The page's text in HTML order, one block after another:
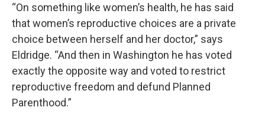
“On something like women’s health, he has said
that women’s reproductive choices are a private
choice between herself and her doctor,” says
Eldridge. “And then in Washington he has voted
exactly the opposite way and voted to restrict
reproductive freedom and defund Planned
Parenthood.”